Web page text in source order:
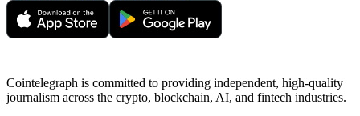
Cointelegraph is committed to providing independent, high-quality
journalism across the crypto, blockchain, AI, and fintech industries.